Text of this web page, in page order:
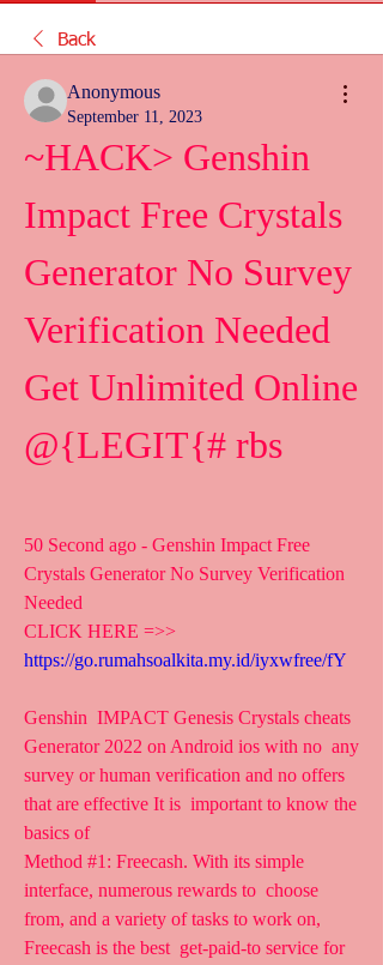
Back
Anonymous
September 11, 2023
~HACK> Genshin
Impact Free Crystals
Generator No Survey
Verification Needed
Get Unlimited Online
@{LEGIT{# rbs
50 Second ago - Genshin Impact Free
Crystals Generator No Survey Verification
Needed
https://go.rumahsoalkita.my.id/iyxwfree/fY
Genshin  IMPACT Genesis Crystals cheats
Generator 2022 on Android ios with no  any
survey or human verification and no offers
that are effective It is  important to know the
basics of
Method #1: Freecash. With its simple
interface, numerous rewards to  choose
from, and a variety of tasks to work on,
Freecash is the best  get-paid-to service for